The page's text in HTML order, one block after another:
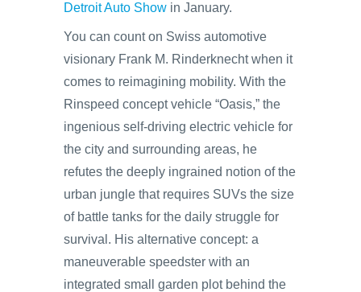
Detroit Auto Show in January.
You can count on Swiss automotive
visionary Frank M. Rinderknecht when it
comes to reimagining mobility. With the
Rinspeed concept vehicle “Oasis,” the
ingenious self-driving electric vehicle for
the city and surrounding areas, he
refutes the deeply ingrained notion of the
urban jungle that requires SUVs the size
of battle tanks for the daily struggle for
survival. His alternative concept: a
maneuverable speedster with an
integrated small garden plot behind the